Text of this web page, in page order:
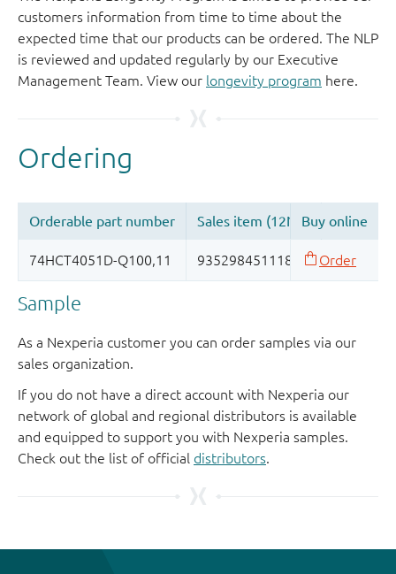
customers information from time to time about the
expected time that our products can be ordered. The NLP
is reviewed and updated regularly by our Executive
Management Team. View our longevity program here.
Sample
As a Nexperia customer you can order samples via our
sales organization.
If you do not have a direct account with Nexperia our
network of global and regional distributors is available
and equipped to support you with Nexperia samples.
Check out the list of official distributors.